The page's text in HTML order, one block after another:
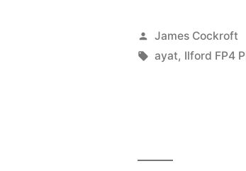
Posted
by
James Cockroft
Tags:
ayat, Ilford FP4